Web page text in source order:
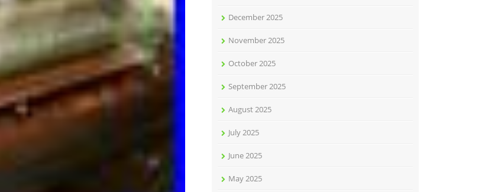
December 2025
November 2025
October 2025
September 2025
August 2025
July 2025
June 2025
May 2025